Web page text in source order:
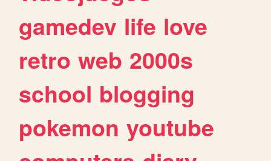
gamedev life love
retro web 2000s
school blogging
pokemon youtube